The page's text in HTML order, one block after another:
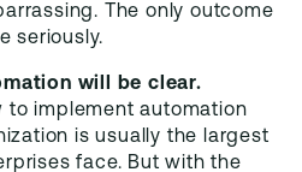
The only outcome
seriously.
will be clear.
to implement automation
is usually the largest
face. But with the